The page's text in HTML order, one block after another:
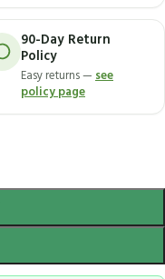
90-Day Return
Policy
Easy returns —see
policy page